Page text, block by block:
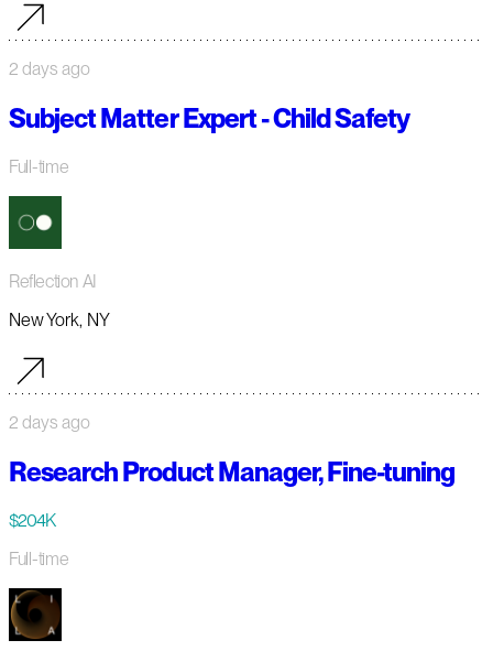
2 days ago
Subject Matter Expert - Child Safety
Full-time
Reflection AI
New York, NY
2 days ago
Research Product Manager, Fine-tuning
$204K
Full-time